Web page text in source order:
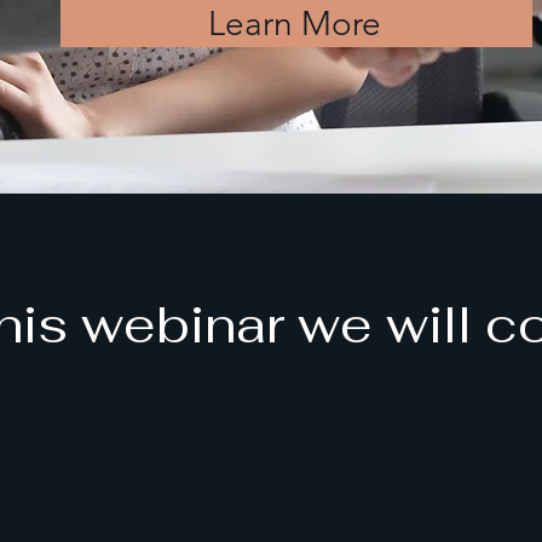
Learn More
webinar we will